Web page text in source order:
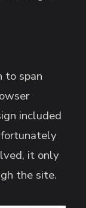
to span
included
it only
the site.